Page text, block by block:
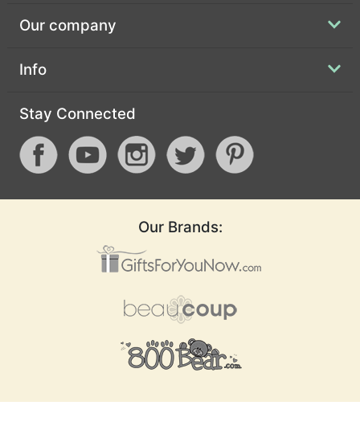
Our company
Info
Stay Connected
Our Brands: